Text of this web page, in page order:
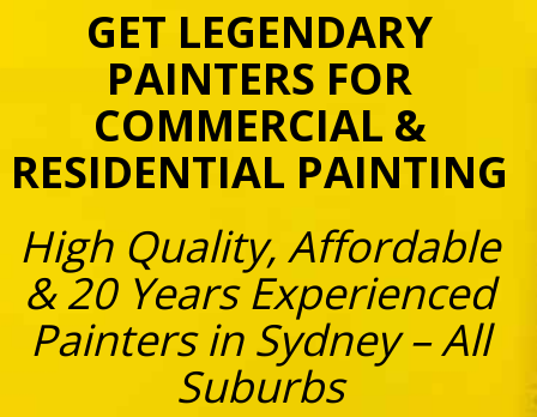
GET LEGENDARY
PAINTERS FOR
COMMERCIAL &
RESIDENTIAL PAINTING
High Quality, Affordable
& 20 Years Experienced
Painters in Sydney – All
Suburbs